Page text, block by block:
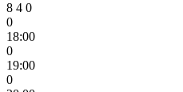
8 4 0
0
18:00
0
19:00
0